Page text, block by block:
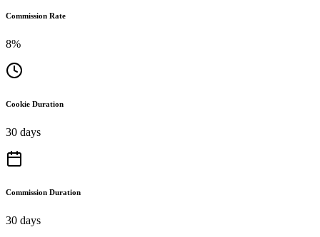
Commission Rate
8%
Cookie Duration
30 days
Commission Duration
30 days